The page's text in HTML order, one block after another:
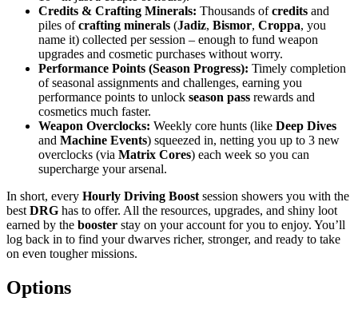
Credits & Crafting Minerals: Thousands ofcredits and
piles ofcrafting minerals (Jadiz, Bismor, Croppa, you
name it) collected per session – enough to fund weapon
upgrades and cosmetic purchases without worry.
Performance Points (Season Progress): Timely completion
of seasonal assignments and challenges, earning you
performance points to unlock season pass rewards and
cosmetics much faster.
Weapon Overclocks: Weekly core hunts (like Deep Dives
and Machine Events) squeezed in, netting you up to 3 new
overclocks (via Matrix Cores) each week so you can
supercharge your arsenal.
In short, every Hourly Driving Boost session showers you with the
best DRG has to offer. All the resources, upgrades, and shiny loot
earned by the booster stay on your account for you to enjoy. You’ll
log back in to find your dwarves richer, stronger, and ready to take
on even tougher missions.
Options